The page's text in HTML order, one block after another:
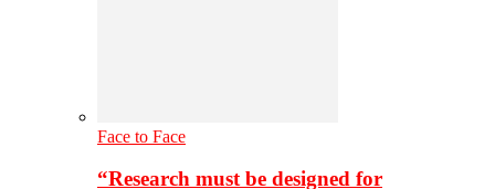
Face to Face
“Research must be designed for